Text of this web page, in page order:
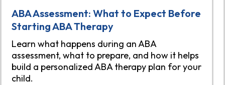
ABA Assessment: What to Expect Before
Starting ABA Therapy
Learn what happens during an ABA
assessment, what to prepare, and how it helps
build a personalized ABA therapy plan for your
child.